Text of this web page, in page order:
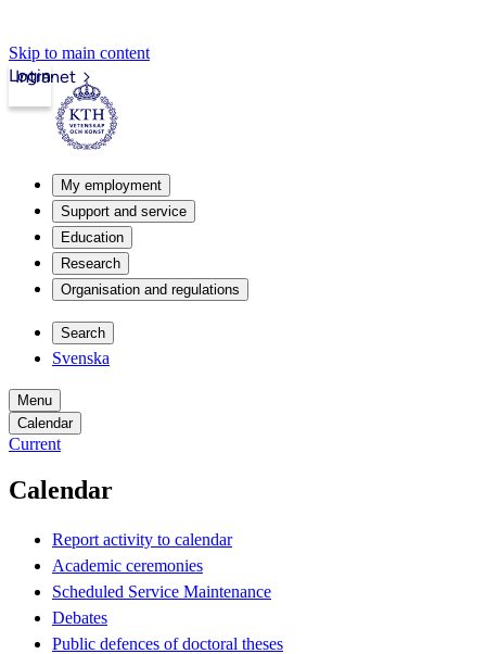
Skip to main content
Intranet
Login
My employment
Support and service
Education
Research
Organisation and regulations
Search
Svenska
Menu
Calendar
Current
Calendar
Report activity to calendar
Academic ceremonies
Scheduled Service Maintenance
Debates
Public defences of doctoral theses